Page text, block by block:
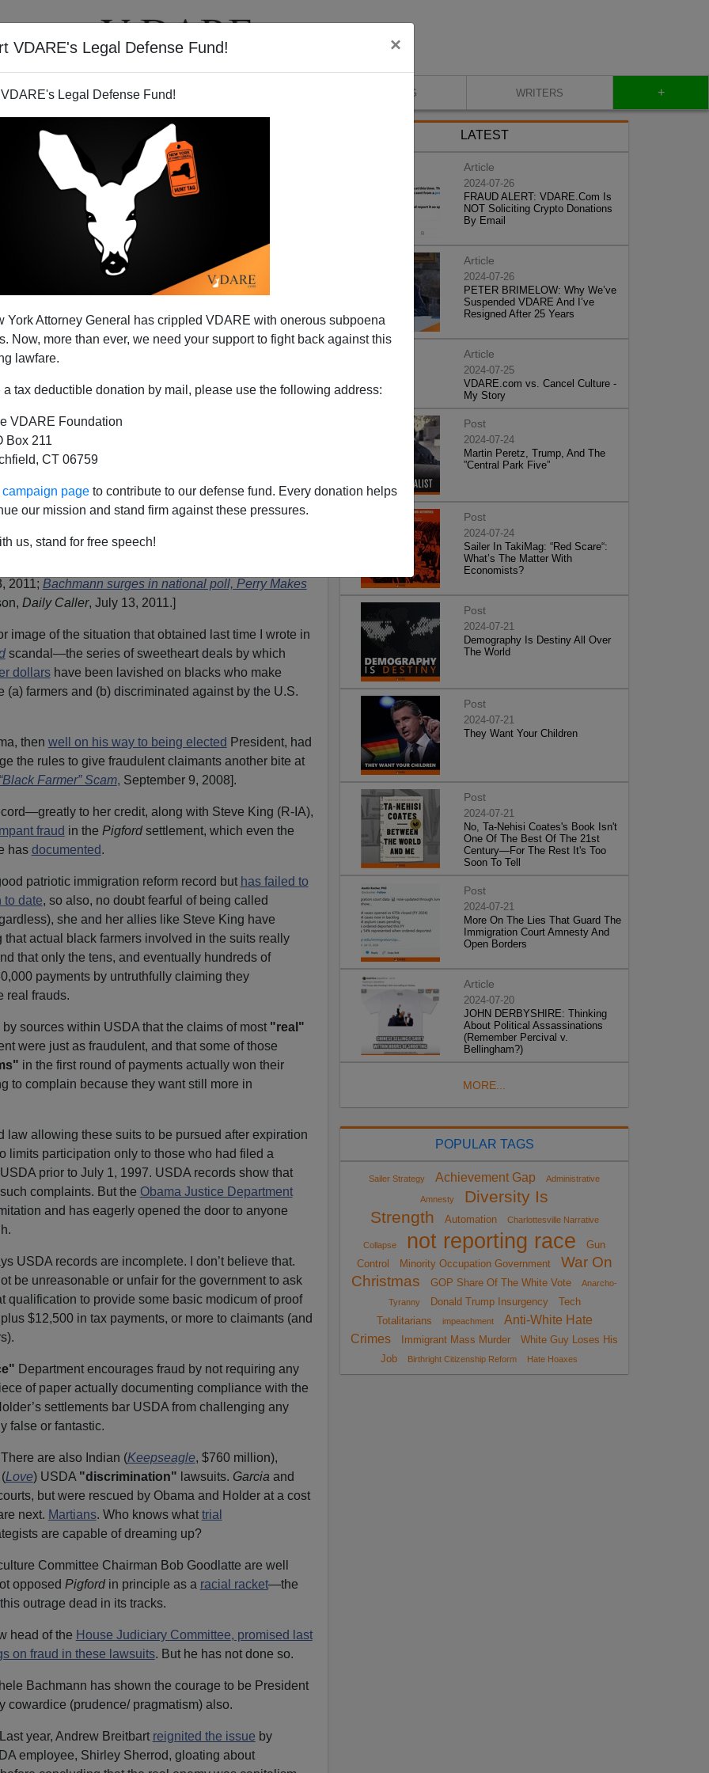
VDARE's Legal Defense Fund! ×
Legal Defense Fund!
York Attorney General has crippled VDARE with onerous subpoena
Now, more than ever, we need your support to fight back against this
lawfare.
a tax deductible donation by mail, please use the following address:
VDARE Foundation
Box 211
CT 06759
page to contribute to our defense fund. Every donation helps
our mission and stand firm against these pressures.
us, stand for free speech!
VIDEOS BLOG WRITERS +
Pigford: Good, But Room
running for the GOP Presidential nomination, is now
dramatically nationwide, according to polls released
Lead in Iowa
2011; Bachmann surges in national poll, Perry Makes
Daily Caller, July 13, 2011.]
image of the situation that obtained last time I wrote in
scandal—the series of sweetheart deals by which
dollarshave been lavished on blacks who make
farmers and (b) discriminated against by the U.S.
then well on his way to being elected President, had
the rules to give fraudulent claimants another bite at
Farmer” Scam, September 9, 2008].
to her credit, along with Steve King (R-IA),
fraud in the Pigfordsettlement, which even the
has documented.
patriotic immigration reform record but has failed to
to date, so also, no doubt fearful of being called
she and her allies like Steve King have
actual black farmers involved in the suits really
that only the tens, and eventually hundreds of
payments by untruthfully claiming they
real frauds.
by sources within USDA that the claims of most "real"
were just as fraudulent, and that some of those
in the first round of payments actually won their
to complain because they want still more in
law allowing these suits to be pursued after expiration
limits participation only to those who had filed a
prior to July 1, 1997. USDA records show that
complaints. But the Obama Justice Department
and has eagerly opened the door to anyone
USDA records are incomplete. I don’t believe that.
be unreasonable or unfair for the government to ask
qualification to provide some basic modicum of proof
$12,500 in tax payments, or more to claimants (and
Department encourages fraud by not requiring any
of paper actually documenting compliance with the
settlements bar USDA from challenging any
false or fantastic.
are also Indian (Keepseagle, $760 million),
Love) USDA "discrimination" lawsuits. Garcia and
but were rescued by Obama and Holder at a cost
next. Martians. Who knows what trial
are capable of dreaming up?
Committee Chairman Bob Goodlatte are well
opposed Pigfordin principle as a racial racket—the
outrage dead in its tracks.
head of the House Judiciary Committee, promised last
on fraud in these lawsuits. But he has not done so.
Bachmann has shown the courage to be President
(prudence/ pragmatism) also.
year, Andrew Breitbart reignited the issue by
employee, Shirley Sherrod, gloating about
LATEST
Article
2024-07-26
FRAUD ALERT: VDARE.Com Is
NOT Soliciting Crypto Donations
By Email
Article
2024-07-26
PETER BRIMELOW: Why We’ve
Suspended VDARE And I’ve
Resigned After 25 Years
Article
2024-07-25
VDARE.com vs. Cancel Culture -
My Story
Post
2024-07-24
Martin Peretz, Trump, And The
”Central Park Five”
Post
2024-07-24
Sailer In TakiMag: “Red Scare“:
What’s The Matter With
Economists?
Post
2024-07-21
Demography Is Destiny All Over
The World
Post
2024-07-21
They Want Your Children
Post
2024-07-21
No, Ta-Nehisi Coates's Book Isn't
One Of The Best Of The 21st
Century—For The Rest It's Too
Soon To Tell
Post
2024-07-21
More On The Lies That Guard The
Immigration Court Amnesty And
Open Borders
Article
2024-07-20
JOHN DERBYSHIRE: Thinking
About Political Assassinations
(Remember Percival v.
Bellingham?)
MORE...
POPULAR TAGS
Sailer Strategy Achievement Gap Administrative
Amnesty
Diversity Is
Strength
Automation Charlottesville Narrative
Collapse not reporting race
Gun
Control
Minority Occupation Government
War On
Christmas
GOP Share Of The White Vote
Anarcho-
Tyranny
Donald Trump Insurgency
Tech
Totalitarians
impeachment
Anti-White Hate
Crimes
Immigrant Mass Murder
White Guy Loses His
Job
Birthright Citizenship Reform Hate Hoaxes